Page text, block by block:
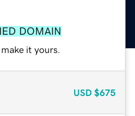
DOMAIN
it yours.
USD $675